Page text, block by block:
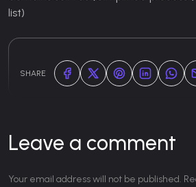
list)
SHARE
Leave a comment
Your email address will not be published.